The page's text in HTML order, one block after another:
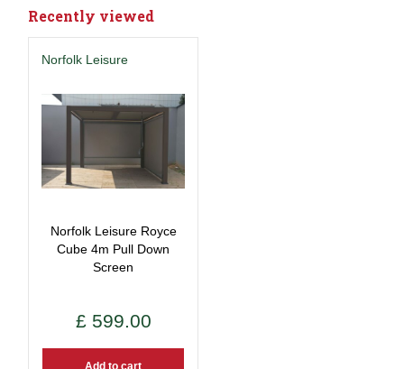
Recently viewed
Norfolk Leisure
Norfolk Leisure Royce
Cube 4m Pull Down
Screen
£ 599 00
Add to cart